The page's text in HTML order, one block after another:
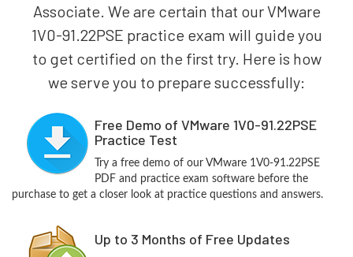
Associate. We are certain that our VMware
1V0-91.22PSE practice exam will guide you
to get certified on the first try. Here is how
we serve you to prepare successfully:
Free Demo of VMware 1V0-91.22PSE
Practice Test
Try a free demo of our VMware 1V0-91.22PSE
PDF and practice exam software before the
purchase to get a closer look at practice questions and answers.
Up to 3 Months of Free Updates